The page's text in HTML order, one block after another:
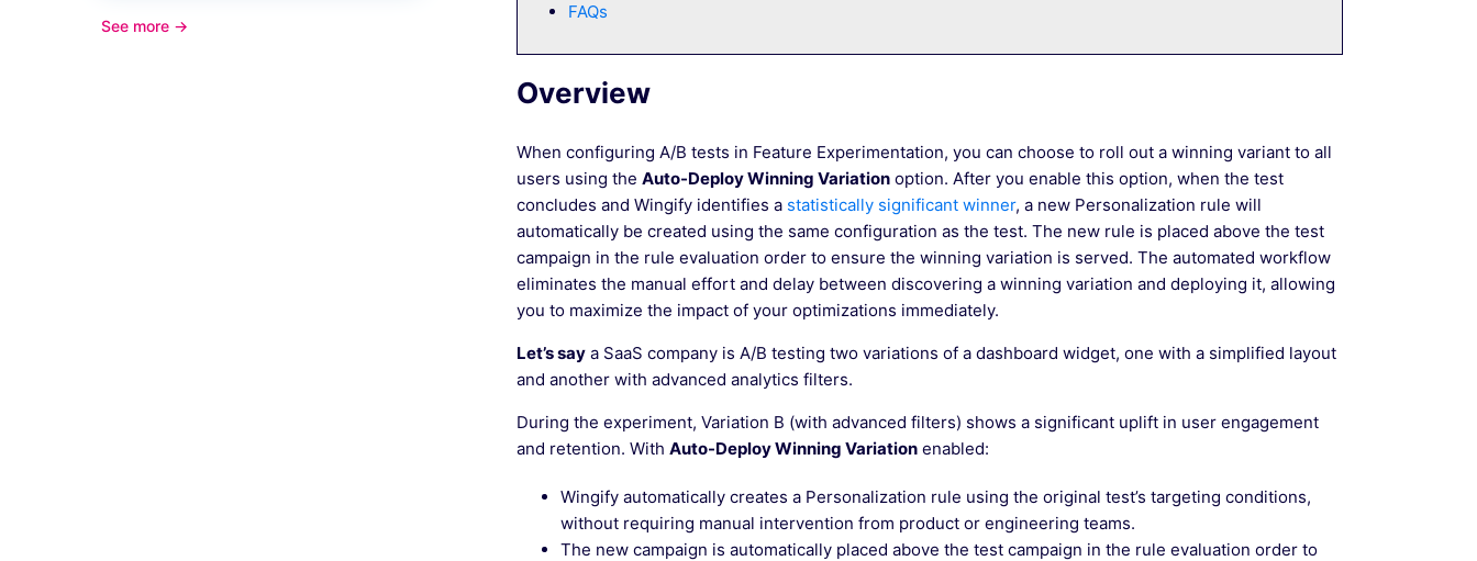
See more →
FAQs
Overview
When configuring A/B tests in Feature Experimentation, you can choose to roll out a winning variant to all
users using the Auto-Deploy Winning Variation option. After you enable this option, when the test
concludes and Wingify identifies a statistically significant winner, a new Personalization rule will
automatically be created using the same configuration as the test. The new rule is placed above the test
campaign in the rule evaluation order to ensure the winning variation is served. The automated workflow
eliminates the manual effort and delay between discovering a winning variation and deploying it, allowing
you to maximize the impact of your optimizations immediately.
Let’s say a SaaS company is A/B testing two variations of a dashboard widget, one with a simplified layout
and another with advanced analytics filters.
During the experiment, Variation B (with advanced filters) shows a significant uplift in user engagement
and retention. With Auto-Deploy Winning Variation enabled:
Wingify automatically creates a Personalization rule using the original test’s targeting conditions,
without requiring manual intervention from product or engineering teams.
The new campaign is automatically placed above the test campaign in the rule evaluation order to